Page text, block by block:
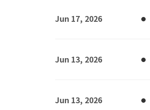
Jun 17, 2026
Jun 13, 2026
Jun 13, 2026